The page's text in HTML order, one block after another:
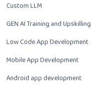
Custom LLM
GEN AI Training and Upskilling
Low Code App Development
Mobile App Development
Android app development